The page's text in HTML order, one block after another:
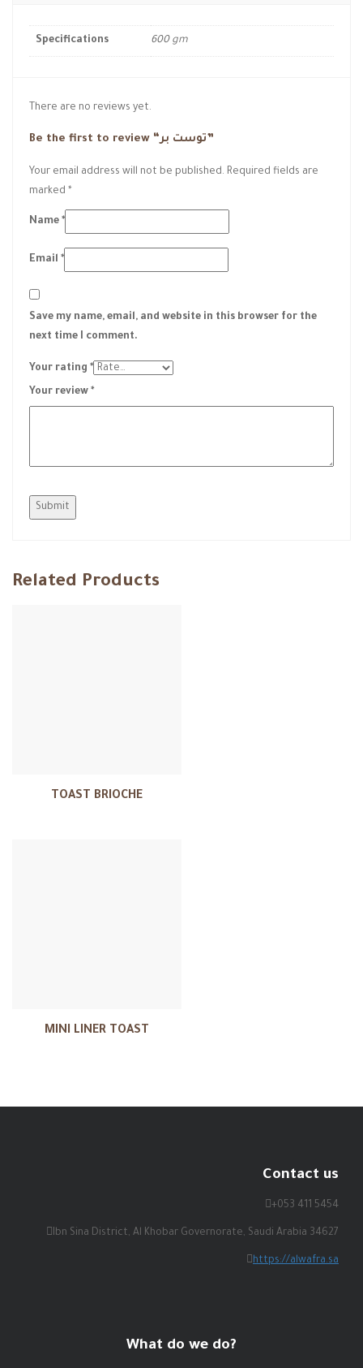
Specifications 600 gm
There are no reviews yet.
Be the first to review “توست بر”
Your email address will not be published. Required fields are
marked *
Name *
Email *
Save my name, email, and website in this browser for the
next time I comment.
Your rating *
Your review *
Related Products
TOAST BRIOCHE
MINI LINER TOAST
Contact us
+053 411 5454
Ibn Sina District, Al Khobar Governorate, Saudi Arabia 34627
https://alwafra.sa
What do we do?